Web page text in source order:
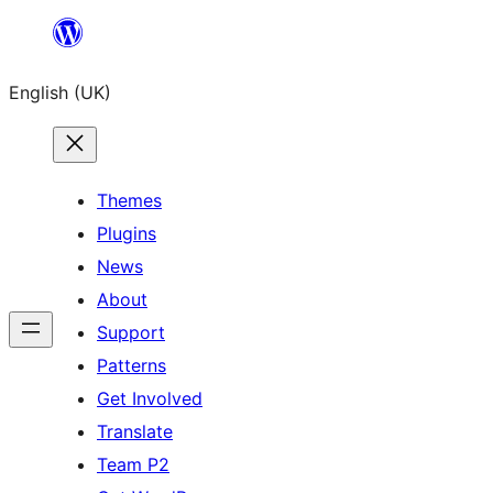
content
English (UK)
Themes
Plugins
News
About
Support
Patterns
Get Involved
Translate
Team P2